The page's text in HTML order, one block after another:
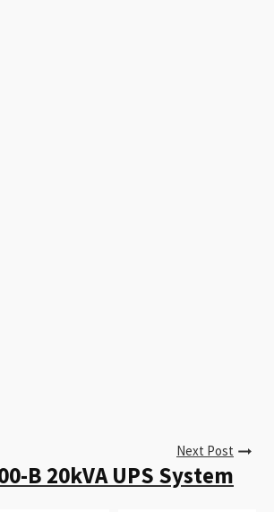
Next Post
B 20kVA UPS System